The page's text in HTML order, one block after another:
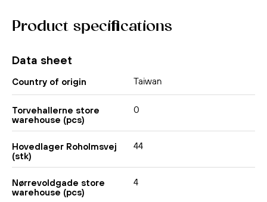
Product specifications
Data sheet
Country of origin Taiwan
Torvehallerne store
warehouse (pcs)
0
Hovedlager Roholmsvej
(stk)
44
Nørrevoldgade store
warehouse (pcs)
4